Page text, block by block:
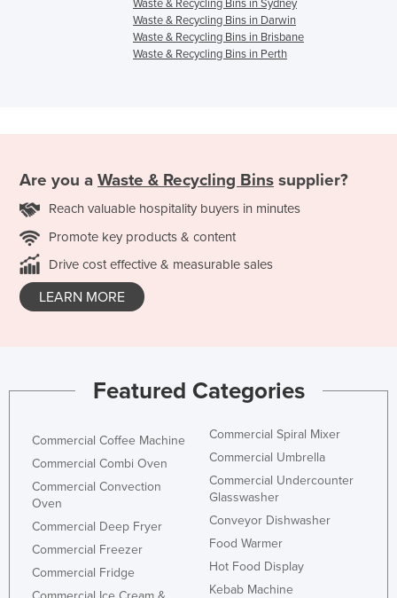
Waste & Recycling Bins in Sydney
Waste & Recycling Bins in Darwin
Waste & Recycling Bins in Brisbane
Waste & Recycling Bins in Perth
Are you a Waste & Recycling Bins supplier?
Reach valuable hospitality buyers in minutes
Promote key products & content
Drive cost effective & measurable sales
LEARN MORE
Featured Categories
Commercial Coffee Machine
Commercial Combi Oven
Commercial Convection
Oven
Commercial Deep Fryer
Commercial Freezer
Commercial Fridge
Commercial Spiral Mixer
Commercial Umbrella
Commercial Undercounter
Glasswasher
Conveyor Dishwasher
Food Warmer
Hot Food Display
Kebab Machine